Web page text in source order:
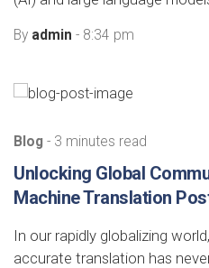
By admin - 8:34 pm
Blog - 3 minutes read
Unlocking Global
Machine Translation
In our rapidly globalizing
accurate translation has